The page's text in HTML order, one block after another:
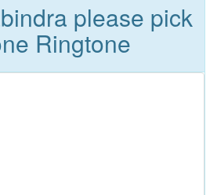
please pick
Ringtone